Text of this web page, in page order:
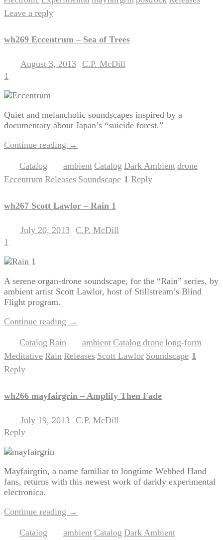
Leave a reply
wh269 Eccentrum – Sea of Trees
August 3, 2013 C.P. McDill
1
Quiet and melancholic soundscapes inspired by a
documentary about Japan’s “suicide forest.”
Continue reading →
Catalog ambient Catalog Dark Ambient drone
Eccentrum Releases Soundscape 1 Reply
wh267 Scott Lawlor – Rain 1
July 20, 2013 C.P. McDill
1
A serene organ-drone soundscape, for the “Rain” series, by
ambient artist Scott Lawlor, host of Stillstream’s Blind
Flight program.
Continue reading →
Catalog Rain ambient Catalog drone long-form
Meditative Rain Releases Scott Lawlor Soundscape 1
Reply
wh266 mayfairgrin – Amplify Then Fade
July 19, 2013 C.P. McDill
Reply
Mayfairgrin, a name familiar to longtime Webbed Hand
fans, returns with this newest work of darkly experimental
electronica.
Continue reading →
Catalog ambient Catalog Dark Ambient